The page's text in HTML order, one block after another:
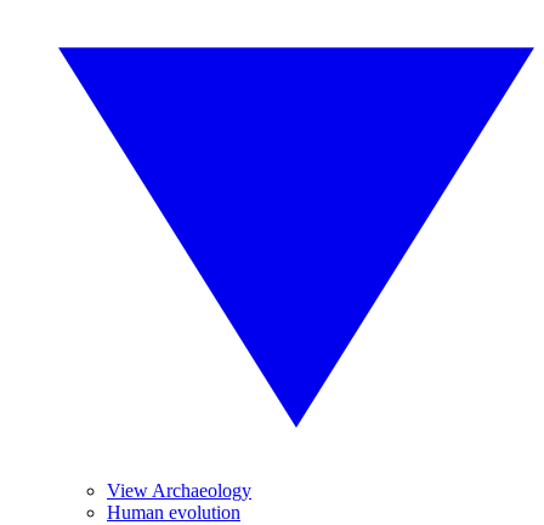
View Archaeology
Human evolution